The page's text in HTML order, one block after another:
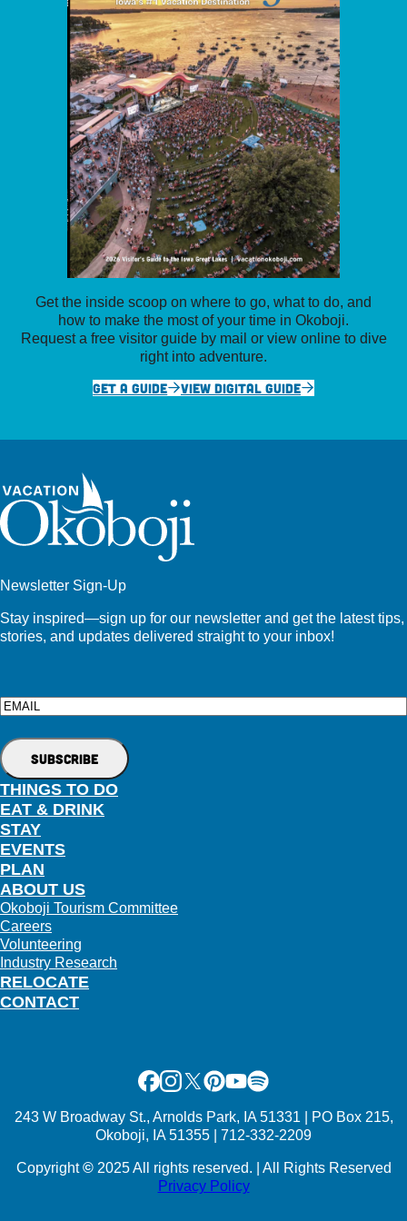
Get the inside scoop on where to go, what to do, and
how to make the most of your time in Okoboji.
Request a free visitor guide by mail or view online to dive
right into adventure.
GET A GUIDE
VIEW DIGITAL GUIDE
Newsletter Sign-Up
Stay inspired—sign up for our newsletter and get the latest tips,
stories, and updates delivered straight to your inbox!
Email
THINGS TO DO
EAT & DRINK
STAY
EVENTS
PLAN
RELOCATE
ABOUT US
Okoboji Tourism Committee
Careers
Volunteering
Industry Research
CONTACT
Facebook
Instagram
X Pinterest
Youtube
Spotify
243 W Broadway St., Arnolds Park, IA 51331 | PO Box 215,
Okoboji, IA 51355 | 712-332-2209
Copyright©2025 All rights reserved. | All Rights Reserved
Privacy Policy